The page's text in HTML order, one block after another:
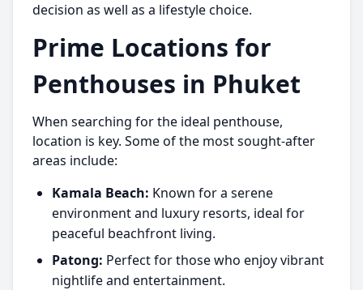
decision as well as a lifestyle choice.
Prime Locations for
Penthouses in Phuket
When searching for the ideal penthouse,
location is key. Some of the most sought-after
areas include:
Kamala Beach: Known for a serene
environment and luxury resorts, ideal for
peaceful beachfront living.
Patong: Perfect for those who enjoy vibrant
nightlife and entertainment.